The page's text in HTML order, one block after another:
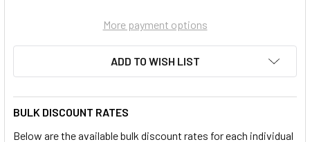
More payment options
ADD TO WISH LIST
BULK DISCOUNT RATES
Below are the available bulk discount rates for each individual